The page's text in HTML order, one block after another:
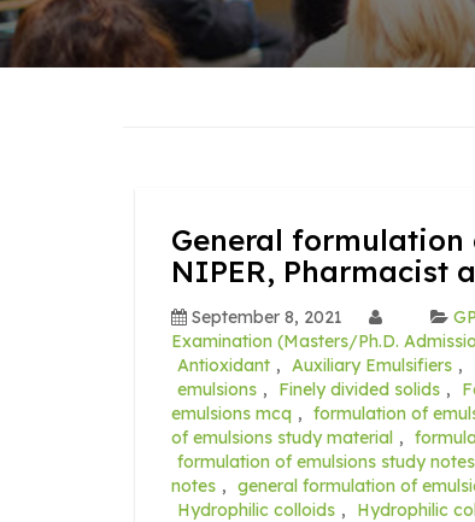
General formulation
NIPER, Pharmacist
September 8, 2021
Examination (Masters/Ph.D.
Antioxidant , Auxiliary Emulsifiers ,
emulsions , Finely divided solids ,
emulsions mcq , formulation of
of emulsions study material ,
formulation of emulsions study
notes , general formulation of
Hydrophilic colloids , Hydrophilic